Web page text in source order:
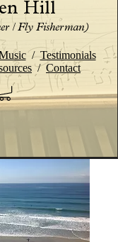
Hill
/ Fly Fisherman)
/Testimonials
/Contact